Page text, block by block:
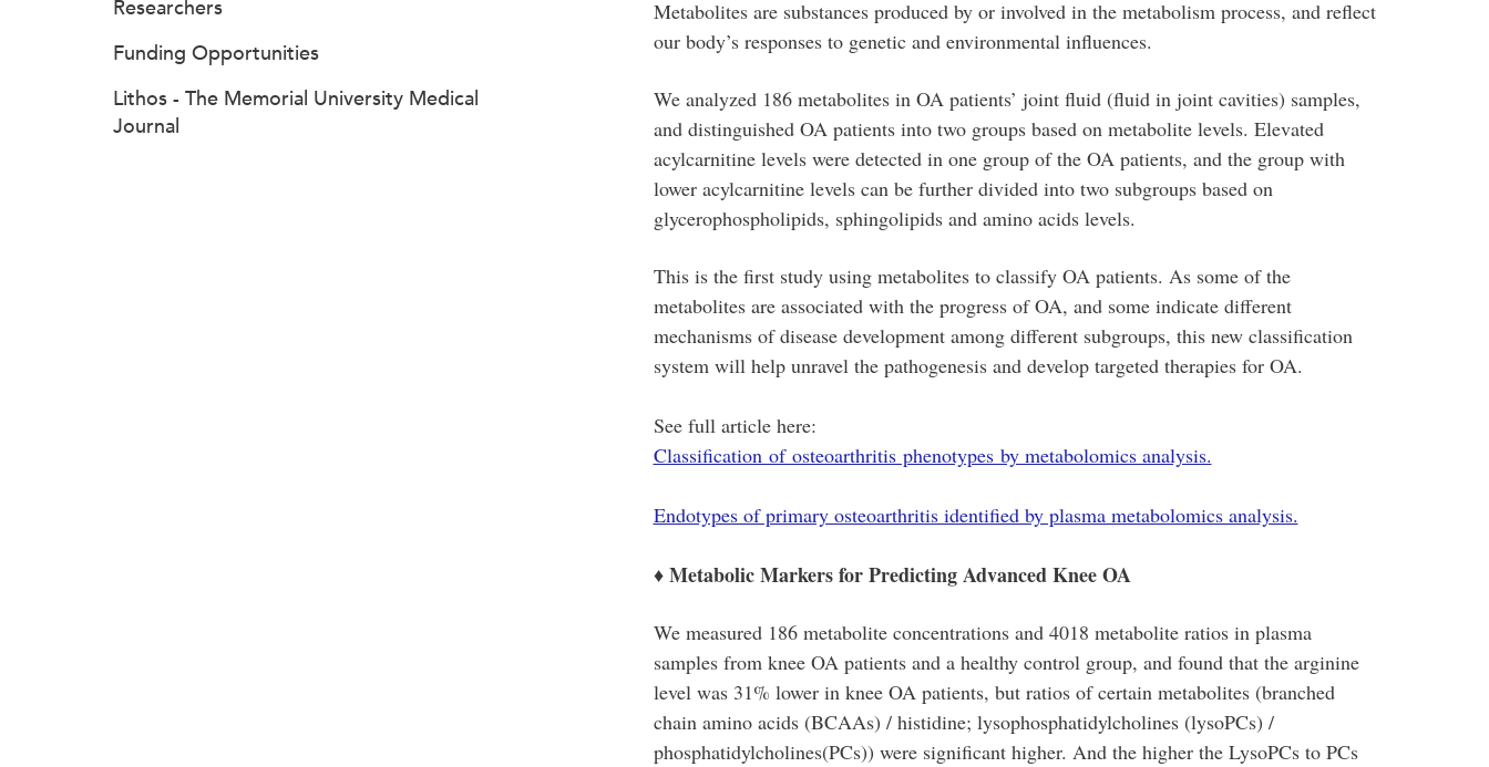
Metabolites are substances produced by or involved in the metabolism process, and reflect
our body’s responses to genetic and environmental influences.
We analyzed 186 metabolites in OA patients’ joint fluid (fluid in joint cavities) samples,
and distinguished OA patients into two groups based on metabolite levels. Elevated
acylcarnitine levels were detected in one group of the OA patients, and the group with
lower acylcarnitine levels can be further divided into two subgroups based on
glycerophospholipids, sphingolipids and amino acids levels.
This is the first study using metabolites to classify OA patients. As some of the
metabolites are associated with the progress of OA, and some indicate different
mechanisms of disease development among different subgroups, this new classification
system will help unravel the pathogenesis and develop targeted therapies for OA.
See full article here:
Classification of osteoarthritis phenotypes by metabolomics analysis.
Endotypes of primary osteoarthritis identified by plasma metabolomics analysis.
♦ Metabolic Markers for Predicting Advanced Knee OA
We measured 186 metabolite concentrations and 4018 metabolite ratios in plasma
samples from knee OA patients and a healthy control group, and found that the arginine
level was 31% lower in knee OA patients, but ratios of certain metabolites (branched
chain amino acids (BCAAs) / histidine; lysophosphatidylcholines (lysoPCs) /
phosphatidylcholines(PCs)) were significant higher. And the higher the LysoPCs to PCs
Researchers
Funding Opportunities
Lithos - The Memorial University Medical
Journal